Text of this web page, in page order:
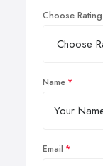
Choose Rating
Name
Email